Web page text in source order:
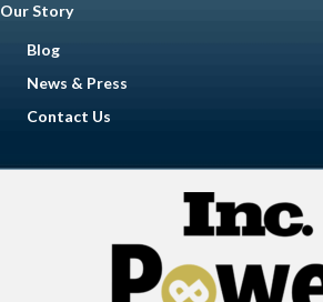
Our Story
Blog
News & Press
Contact Us